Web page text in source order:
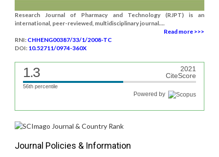
Research Journal of Pharmacy and Technology (RJPT) is an
international, peer-reviewed, multidisciplinary journal....
Read more >>>
RNI: CHHENG00387/33/1/2008-TC
DOI: 10.52711/0974-360X
1.3
2021
CiteScore
56th percentile
Powered by
Journal Policies & Information